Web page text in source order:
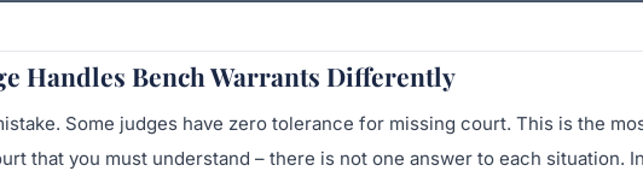
Handles Bench Warrants Differently
Some judges have zero tolerance for missing court. This is the
that you must understand – there is not one answer to each situation.